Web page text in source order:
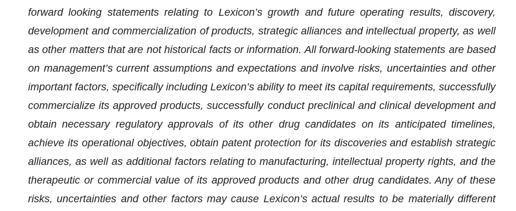
forward looking statements relating to Lexicon’s growth and future operating results, discovery,
development and commercialization of products, strategic alliances and intellectual property, as well
as other matters that are not historical facts or information. All forward-looking statements are based
on management’s current assumptions and expectations and involve risks, uncertainties and other
important factors, specifically including Lexicon’s ability to meet its capital requirements, successfully
commercialize its approved products, successfully conduct preclinical and clinical development and
obtain necessary regulatory approvals of its other drug candidates on its anticipated timelines,
achieve its operational objectives, obtain patent protection for its discoveries and establish strategic
alliances, as well as additional factors relating to manufacturing, intellectual property rights, and the
therapeutic or commercial value of its approved products and other drug candidates. Any of these
risks, uncertainties and other factors may cause Lexicon’s actual results to be materially different